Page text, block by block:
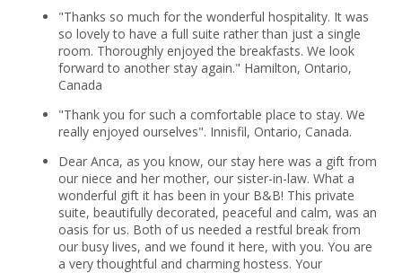
"Thanks so much for the wonderful hospitality. It was
so lovely to have a full suite rather than just a single
room. Thoroughly enjoyed the breakfasts. We look
forward to another stay again." Hamilton, Ontario,
Canada
"Thank you for such a comfortable place to stay. We
really enjoyed ourselves". Innisfil, Ontario, Canada.
Dear Anca, as you know, our stay here was a gift from
our niece and her mother, our sister-in-law. What a
wonderful gift it has been in your B&B! This private
suite, beautifully decorated, peaceful and calm, was an
oasis for us. Both of us needed a restful break from
our busy lives, and we found it here, with you. You are
a very thoughtful and charming hostess. Your